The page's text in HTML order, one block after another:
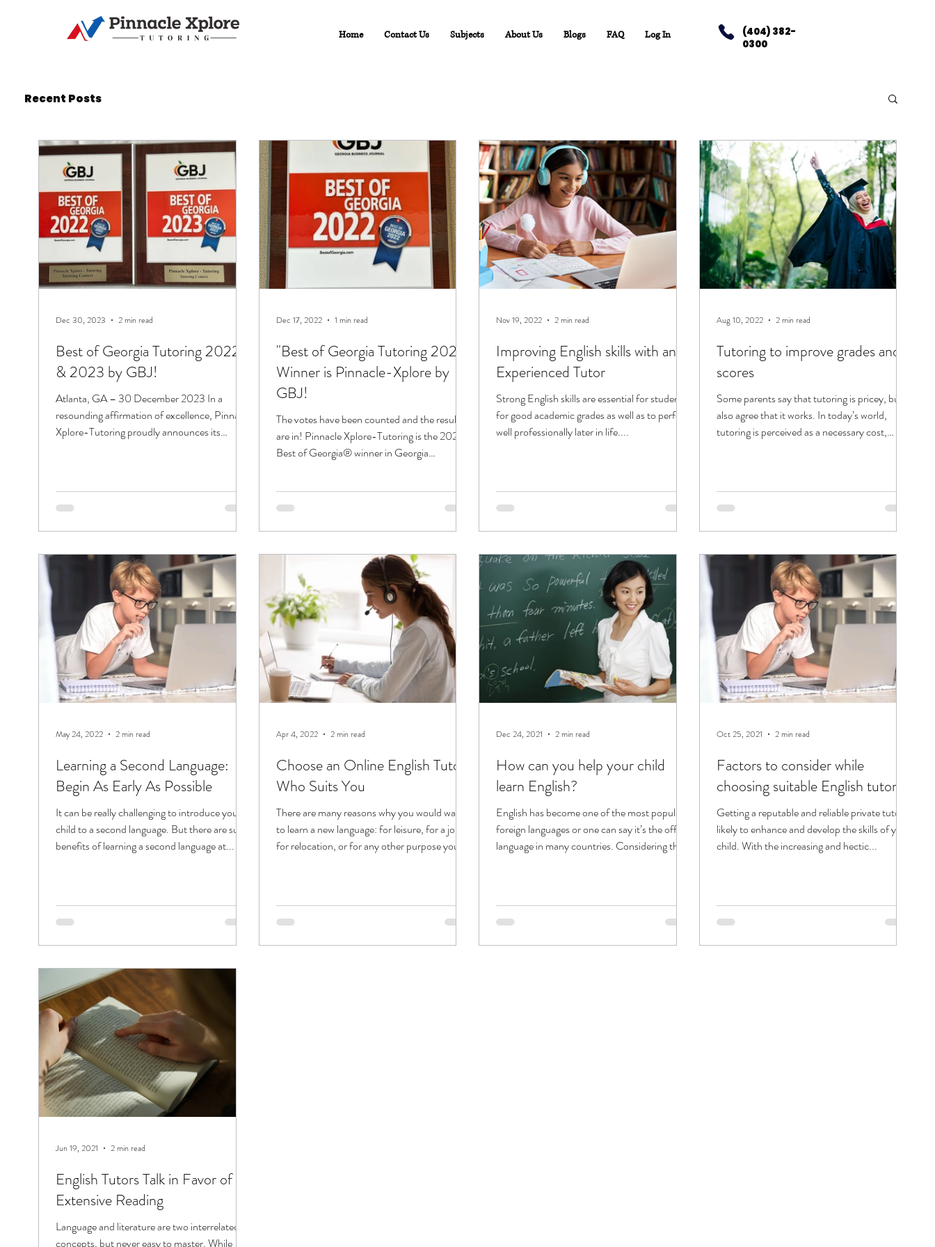
Home Contact Us Subjects About Us Blogs FAQ Log In
(404) 382-
0300
Recent Posts
Best of Georgia Tutoring 2022
& 2023 by GBJ!
Atlanta, GA – 30 December 2023 In a
resounding affirmation of excellence, Pinnacle
Xplore-Tutoring proudly announces its
Dec 30, 2023 2 min read
"Best of Georgia Tutoring 2022"
Winner is Pinnacle-Xplore by
GBJ!
The votes have been counted and the results
are in! Pinnacle Xplore-Tutoring is the 2022
Best of Georgia® winner in Georgia
Dec 17, 2022 1 min read
Improving English skills with an
Experienced Tutor
Strong English skills are essential for students
for good academic grades as well as to perform
well professionally later in life....
Nov 19, 2022 2 min read
Tutoring to improve grades and
scores
Some parents say that tutoring is pricey, but
also agree that it works. In today’s world,
tutoring is perceived as a necessary cost,
Aug 10, 2022 2 min read
Learning a Second Language:
Begin As Early As Possible
It can be really challenging to introduce your
child to a second language. But there are sure
benefits of learning a second language at...
May 24, 2022 2 min read
Choose an Online English Tutor
Who Suits You
There are many reasons why you would want
to learn a new language: for leisure, for a job,
for relocation, or for any other purpose you...
Apr 4, 2022 2 min read
How can you help your child
learn English?
English has become one of the most popular
foreign languages or one can say it’s the official
language in many countries. Considering the...
Dec 24, 2021 2 min read
Factors to consider while
choosing suitable English tutors!
Getting a reputable and reliable private tutor is
likely to enhance and develop the skills of your
child. With the increasing and hectic...
Oct 25, 2021 2 min read
English Tutors Talk in Favor of
Extensive Reading
Language and literature are two interrelated
concepts, but never easy to master. While
Jun 19, 2021 2 min read